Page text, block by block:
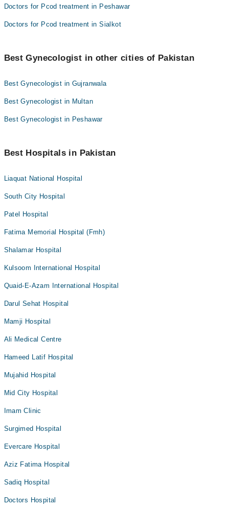
Doctors for Pcod treatment in Peshawar
Doctors for Pcod treatment in Sialkot
Best Gynecologist in other cities of Pakistan
Best Gynecologist in Gujranwala
Best Gynecologist in Multan
Best Gynecologist in Peshawar
Best Hospitals in Pakistan
Liaquat National Hospital
South City Hospital
Patel Hospital
Fatima Memorial Hospital (Fmh)
Shalamar Hospital
Kulsoom International Hospital
Quaid-E-Azam International Hospital
Darul Sehat Hospital
Mamji Hospital
Ali Medical Centre
Hameed Latif Hospital
Mujahid Hospital
Mid City Hospital
Imam Clinic
Surgimed Hospital
Evercare Hospital
Aziz Fatima Hospital
Sadiq Hospital
Doctors Hospital